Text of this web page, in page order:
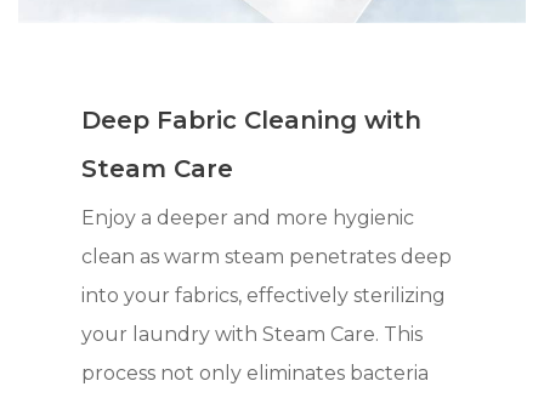
Deep Fabric Cleaning with
Steam Care
Enjoy a deeper and more hygienic
clean as warm steam penetrates deep
into your fabrics, effectively sterilizing
your laundry with Steam Care. This
process not only eliminates bacteria